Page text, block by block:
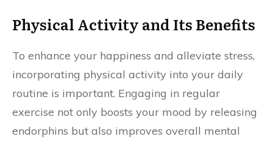
Physical Activity and Its Benefits
To enhance your happiness and alleviate stress,
incorporating physical activity into your daily
routine is important. Engaging in regular
exercise not only boosts your mood by releasing
endorphins but also improves overall mental